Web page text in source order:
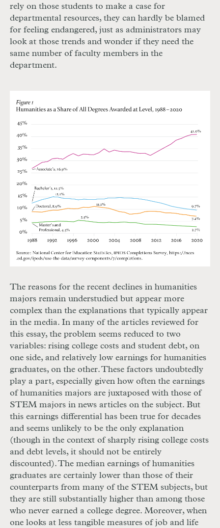
rely on those students to make a case for
departmental resources, they can hardly be blamed
for feeling endangered, just as administrators may
look at those trends and wonder if they need the
same number of faculty members in the
department.
The reasons for the recent declines in humanities
majors remain understudied but appear more
complex than the explanations that typically appear
in the media. In many of the articles reviewed for
this essay, the problem seems reduced to two
variables: rising college costs and student debt, on
one side, and relatively low earnings for humanities
graduates, on the other. These factors undoubtedly
play a part, especially given how often the earnings
of humanities majors are juxtaposed with those of
STEM majors in news articles on the subject. But
this earnings differential has been true for decades
and seems unlikely to be the only explanation
(though in the context of sharply rising college costs
and debt levels, it should not be entirely
discounted). The median earnings of humanities
graduates are certainly lower than those of their
counterparts from many of the STEM subjects, but
they are still substantially higher than among those
who never earned a college degree. Moreover, when
one looks at less tangible measures of job and life